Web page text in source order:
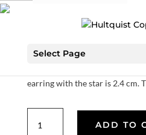
Select Page
14K gold plated sterling silver
earring with the star is 2.4 cm.
star
ADD TO